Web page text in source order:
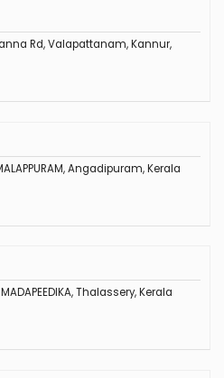
Rd, Valapattanam, Kannur,
Angadipuram, Kerala
Thalassery, Kerala